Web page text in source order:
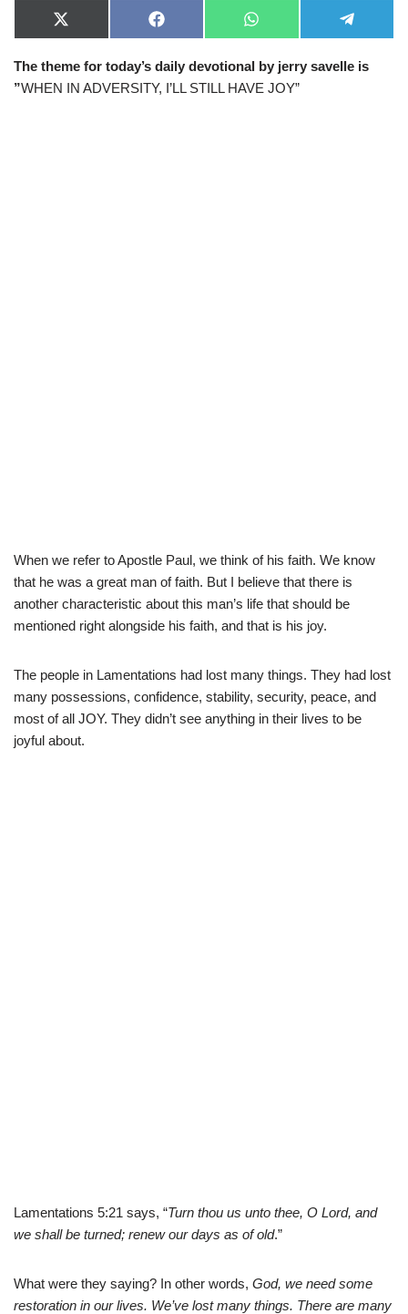
X
(
w
i
t
F
a
e
b
o
W
h
t
s
A
e
e
The theme for today’s daily devotional by jerry savelle is
”WHEN IN ADVERSITY, I’LL STILL HAVE JOY”
When we refer to Apostle Paul, we think of his faith. We know
that he was a great man of faith. But I believe that there is
another characteristic about this man’s life that should be
mentioned right alongside his faith, and that is his joy.
The people in Lamentations had lost many things. They had lost
many possessions, confidence, stability, security, peace, and
most of all JOY. They didn’t see anything in their lives to be
joyful about.
Lamentations 5:21 says, “Turn thou us unto thee, O Lord, and
we shall be turned; renew our days as of old.”
What were they saying? In other words, God, we need some
restoration in our lives. We’ve lost many things. There are many